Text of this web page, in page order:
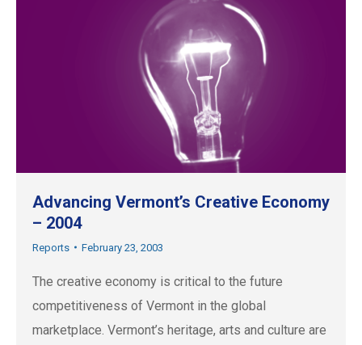
Advancing Vermont’s Creative Economy
– 2004
Reports February 23, 2003
The creative economy is critical to the future
competitiveness of Vermont in the global
marketplace. Vermont’s heritage, arts and culture are